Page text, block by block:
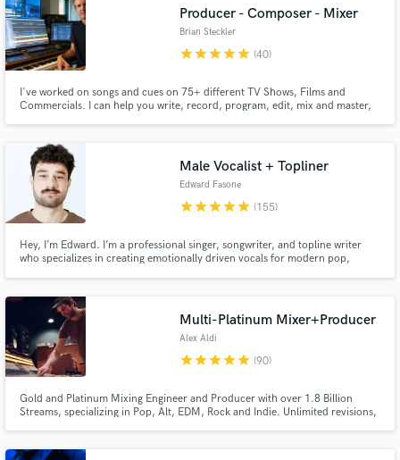
Producer - Composer - Mixer
Brian Steckler
starstarstarstarstar (40)
I've worked on songs and cues on 75+ different TV Shows, Films and
Commercials. I can help you write, record, program, edit, mix and master,
placeable piece of art.
Male Vocalist + Topliner
Edward Fasone
starstarstarstarstar (155)
Hey, I’m Edward. I’m a professional singer, songwriter, and topline writer
who specializes in creating emotionally driven vocals for modern pop,
deserves.
Multi-Platinum Mixer+Producer
Alex Aldi
starstarstarstarstar (90)
Gold and Platinum Mixing Engineer and Producer with over 1.8 Billion
Streams, specializing in Pop, Alt, EDM, Rock and Indie. Unlimited revisions,